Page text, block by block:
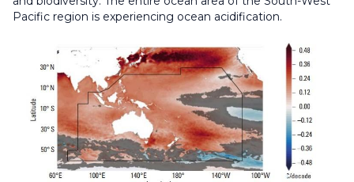
Pacific region is experiencing ocean acidification.